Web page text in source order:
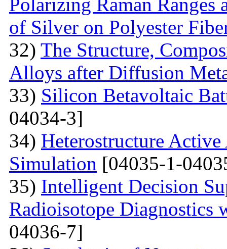
of Silver on Polyester
32) The Structure,
Alloys after Diffusion
33) Silicon Betavoltaic
04034-3]
34) Heterostructure
Simulation [04035-1-
35) Intelligent Decision
Radioisotope Diagnostics
04036-7]